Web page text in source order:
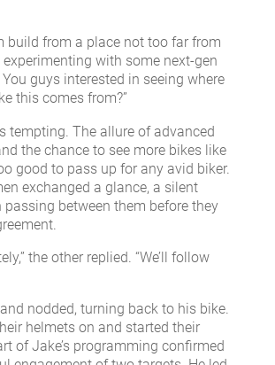
build from a place not too far from
experimenting with some next-gen
guys interested in seeing where
this comes from?”
tempting. The allure of advanced
the chance to see more bikes like
good to pass up for any avid biker.
exchanged a glance, a silent
between them before they
the other replied. “We’ll follow
nodded, turning back to his bike.
helmets on and started their
of Jake’s programming confirmed